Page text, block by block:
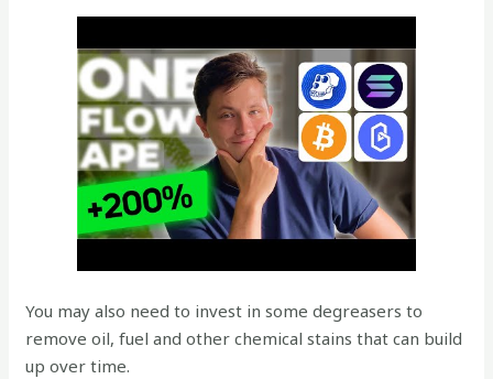
You may also need to invest in some degreasers to
remove oil, fuel and other chemical stains that can build
up over time.